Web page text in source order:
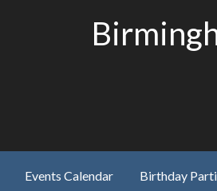
Events Calendar Birthday